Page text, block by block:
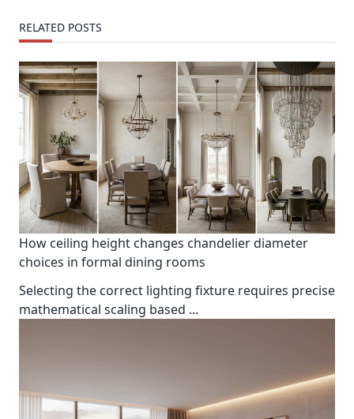
RELATED POSTS
How ceiling height changes chandelier diameter
choices in formal dining rooms
Selecting the correct lighting fixture requires precise
mathematical scaling based ...